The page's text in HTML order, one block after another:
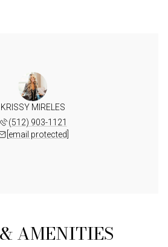
KRISSY MIRELES
(512) 903-1121
[email protected]
AMENITIES